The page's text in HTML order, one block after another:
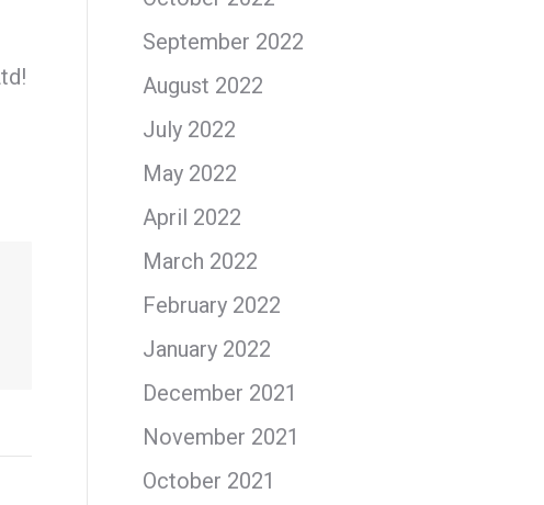
September 2022
August 2022
July 2022
May 2022
April 2022
March 2022
February 2022
January 2022
December 2021
November 2021
October 2021